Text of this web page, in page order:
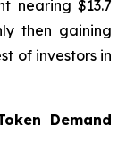
nearing $13.7
then gaining
of investors in
Demand